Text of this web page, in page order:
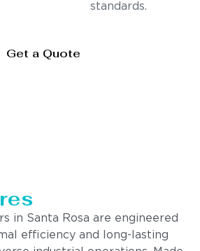
standards.
Get a Quote
in Santa Rosa are engineered
efficiency and long-lasting